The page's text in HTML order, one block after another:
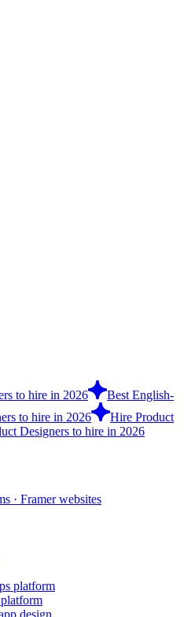
to hire in 2026
Best English-
to hire in 2026
Hire Product
Designers to hire in 2026
· Framer websites